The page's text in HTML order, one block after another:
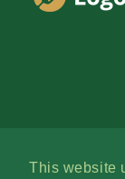
This website